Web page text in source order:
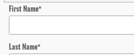
First Name*
Last Name*